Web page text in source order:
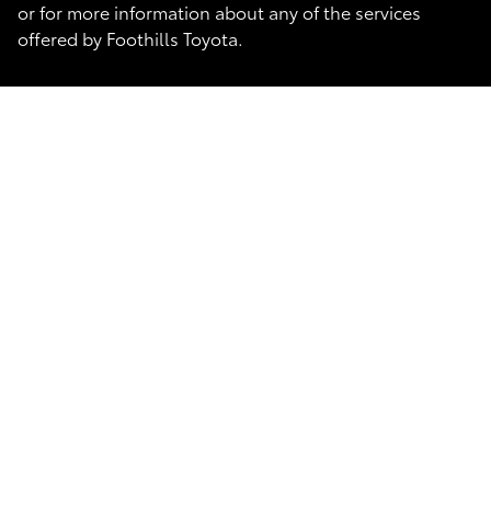
or for more information about any of the services
offered by Foothills Toyota.